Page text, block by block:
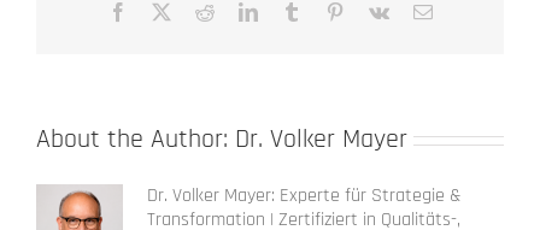
Facebook RedditLinkedInTumblr Pinterest
Vk Email
About the Author: Dr. Volker Mayer
Dr. Volker Mayer: Experte für Strategie &
Transformation | Zertifiziert in Qualitäts-,